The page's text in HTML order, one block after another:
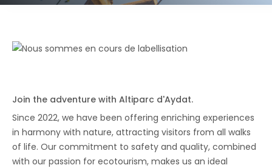
Join the adventure with Altiparc d'Aydat.
Since 2022, we have been offering enriching experiences
in harmony with nature, attracting visitors from all walks
of life. Our commitment to safety and quality, combined
with our passion for ecotourism, makes us an ideal